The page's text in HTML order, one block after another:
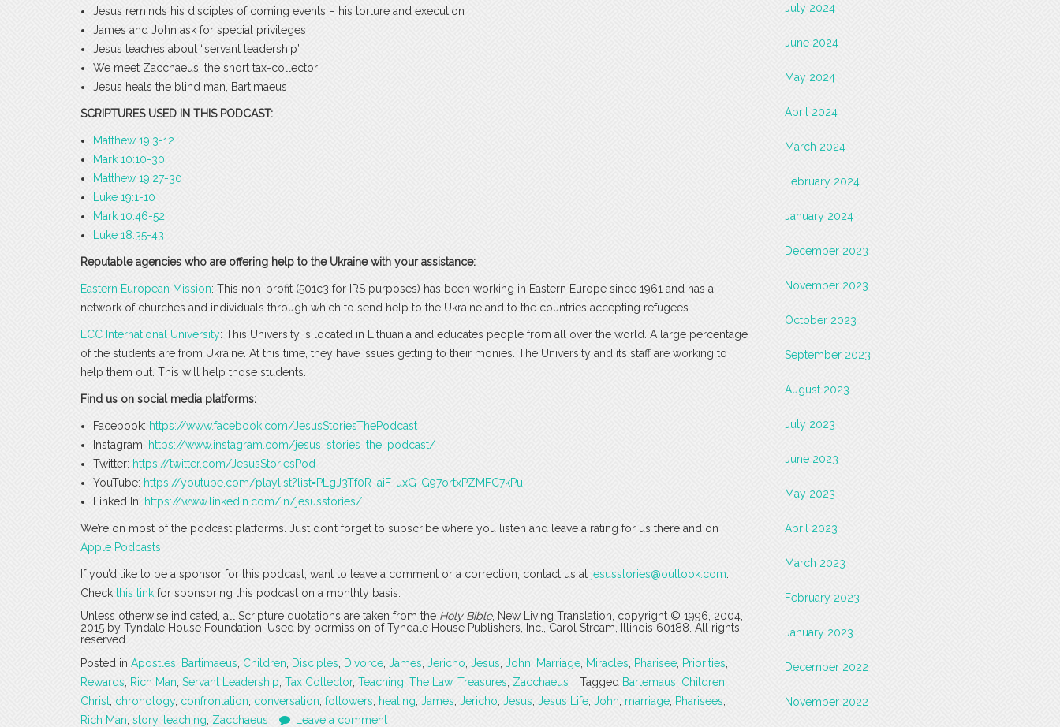
Jesus reminds his disciples of coming events – his torture and execution
James and John ask for special privileges
Jesus teaches about “servant leadership”
We meet Zacchaeus, the short tax-collector
Jesus heals the blind man, Bartimaeus
SCRIPTURES USED IN THIS PODCAST:
Matthew 19:3-12
Mark 10:10-30
Matthew 19:27-30
Luke 19:1-10
Mark 10:46-52
Luke 18:35-43
Reputable agencies who are offering help to the Ukraine with your assistance:
Eastern European Mission: This non-profit (501c3 for IRS purposes) has been working in Eastern Europe since 1961 and has a
network of churches and individuals through which to send help to the Ukraine and to the countries accepting refugees.
LCC International University: This University is located in Lithuania and educates people from all over the world. A large percentage
of the students are from Ukraine. At this time, they have issues getting to their monies. The University and its staff are working to
help them out. This will help those students.
Find us on social media platforms:
Facebook: https://www.facebook.com/JesusStoriesThePodcast
Instagram: https://www.instagram.com/jesus_stories_the_podcast/
Twitter: https://twitter.com/JesusStoriesPod
YouTube: https://youtube.com/playlist?list=PLgJ3Tf0R_aiF-uxG-G97ortxPZMFC7kPu
Linked In: https://www.linkedin.com/in/jesusstories/
We’re on most of the podcast platforms. Just don’t forget to subscribe where you listen and leave a rating for us there and on
Apple Podcasts
If you’d like to be a sponsor for this podcast, want to leave a comment or a correction, contact us at jesusstories@outlook.com
Check this link for sponsoring this podcast on a monthly basis.
Unless otherwise indicated, all Scripture quotations are taken from the Holy Bible, New Living Translation, copyright © 1996, 2004,
2015 by Tyndale House Foundation. Used by permission of Tyndale House Publishers, Inc., Carol Stream, Illinois 60188. All rights
reserved.
Posted in Apostles Bartimaeus Children Disciples Divorce James Jericho Jesus John Marriage Miracles Pharisee Priorities
Rewards Rich Man Servant Leadership Tax Collector, Teaching The Law, Treasures Zacchaeus Tagged Bartemaus Children
Christ chronology, confrontation conversation followers healing James Jericho Jesus Jesus Life John marriage Pharisees
Rich Man story, teaching Zacchaeus Leave a comment
July 2024
June 2024
May 2024
April 2024
March 2024
February 2024
January 2024
December 2023
November 2023
October 2023
September 2023
August 2023
July 2023
June 2023
May 2023
April 2023
March 2023
February 2023
January 2023
December 2022
November 2022